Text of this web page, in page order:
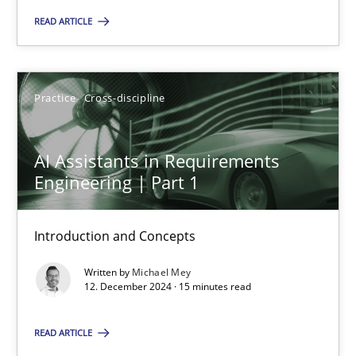
READ ARTICLE
Practice Cross-discipline
AI Assistants in Requirements
Engineering | Part 1
Introduction and Concepts
Written by Michael Mey
12. December 2024 · 15 minutes read
READ ARTICLE
Practice Cross-discipline
Michael Mey
12.12.2024
15 minutes
You are missing articles on a particular topic?